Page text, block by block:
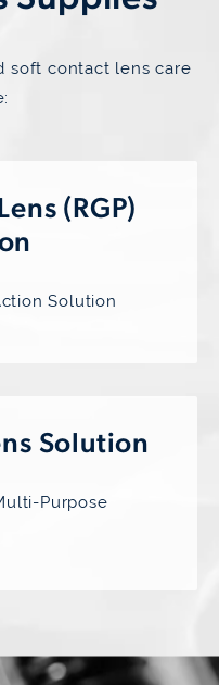
soft contact lens care
(RGP)
Solution
Solution
Purpose